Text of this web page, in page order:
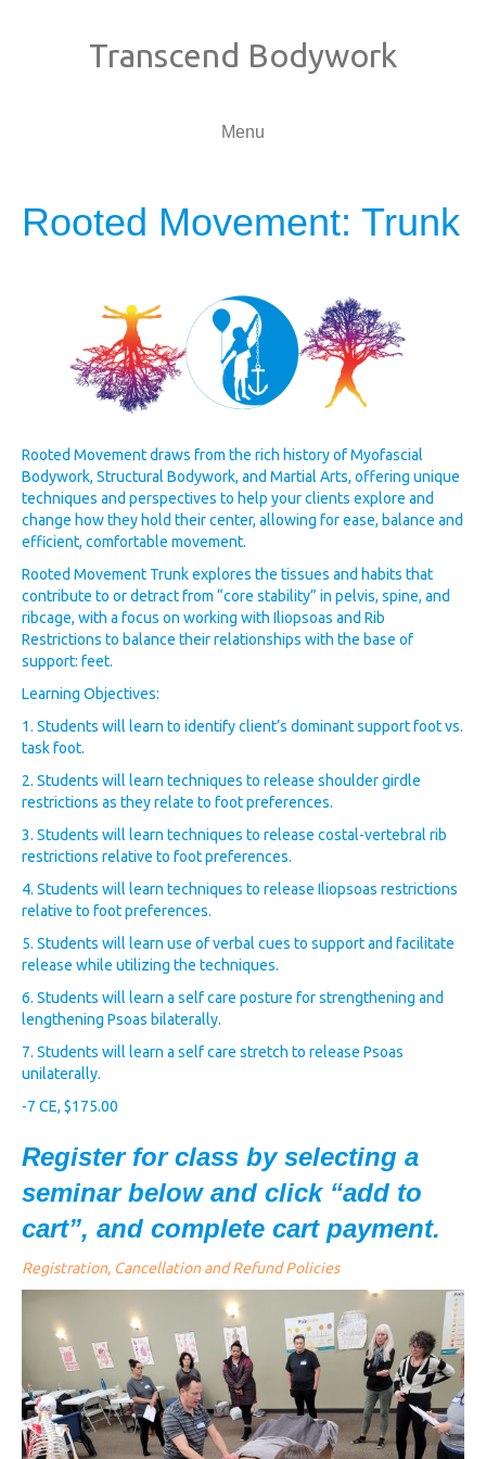
Transcend Bodywork
Menu
Rooted Movement: Trunk
Rooted Movement draws from the rich history of Myofascial
Bodywork, Structural Bodywork, and Martial Arts, offering unique
techniques and perspectives to help your clients explore and
change how they hold their center, allowing for ease, balance and
efficient, comfortable movement.
Rooted Movement Trunk explores the tissues and habits that
contribute to or detract from “core stability” in pelvis, spine, and
ribcage, with a focus on working with Iliopsoas and Rib
Restrictions to balance their relationships with the base of
support: feet.
Learning Objectives:
1. Students will learn to identify client’s dominant support foot vs.
task foot.
2. Students will learn techniques to release shoulder girdle
restrictions as they relate to foot preferences.
3. Students will learn techniques to release costal-vertebral rib
restrictions relative to foot preferences.
4. Students will learn techniques to release Iliopsoas restrictions
relative to foot preferences.
5. Students will learn use of verbal cues to support and facilitate
release while utilizing the techniques.
6. Students will learn a self care posture for strengthening and
lengthening Psoas bilaterally.
7. Students will learn a self care stretch to release Psoas
unilaterally.
-7 CE, $175.00
Register for class by selecting a
seminar below and click “add to
cart”, and complete cart payment.
Registration, Cancellation and Refund Policies